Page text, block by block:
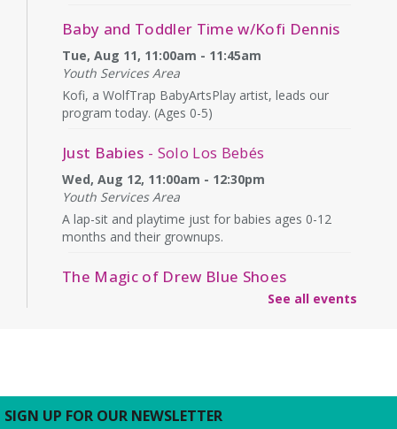
Baby and Toddler Time w/Kofi Dennis
Tue, Aug 11, 11:00am - 11:45am
Youth Services Area
Kofi, a WolfTrap BabyArtsPlay artist, leads our
program today. (Ages 0-5)
Just Babies - Solo Los Bebés
Wed, Aug 12, 11:00am - 12:30pm
Youth Services Area
A lap-sit and playtime just for babies ages 0-12
months and their grownups.
The Magic of Drew Blue Shoes
Outdoor Play- On the Columbus Street
lawn
See all events
SIGN UP FOR OUR NEWSLETTER